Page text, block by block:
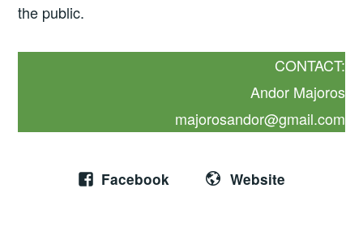
the public.
CONTACT:
Andor Majoros
majorosandor@gmail.com
Facebook Website